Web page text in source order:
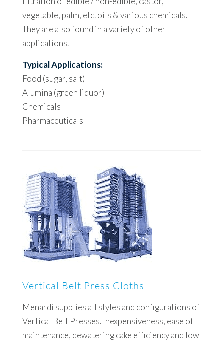
vegetable, palm, etc. oils & various chemicals.
They are also found in a variety of other
applications.
Typical Applications:
Food (sugar, salt)
Alumina (green liquor)
Chemicals
Pharmaceuticals
Vertical Belt Press Cloths
Menardi supplies all styles and configurations of
Vertical Belt Presses. Inexpensiveness, ease of
maintenance, dewatering cake efficiency and low